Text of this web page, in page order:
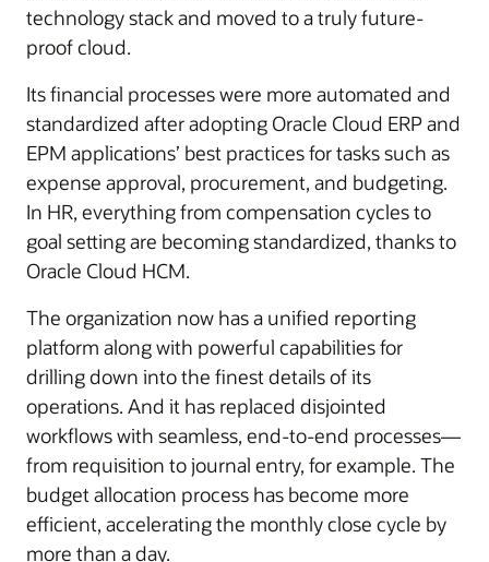
technology stack and moved to a truly future-
proof cloud.
Its financial processes were more automated and
standardized after adopting Oracle Cloud ERP and
EPM applications’ best practices for tasks such as
expense approval, procurement, and budgeting.
In HR, everything from compensation cycles to
goal setting are becoming standardized, thanks to
Oracle Cloud HCM.
The organization now has a unified reporting
platform along with powerful capabilities for
drilling down into the finest details of its
operations. And it has replaced disjointed
workflows with seamless, end-to-end processes—
from requisition to journal entry, for example. The
budget allocation process has become more
efficient, accelerating the monthly close cycle by
more than a day.